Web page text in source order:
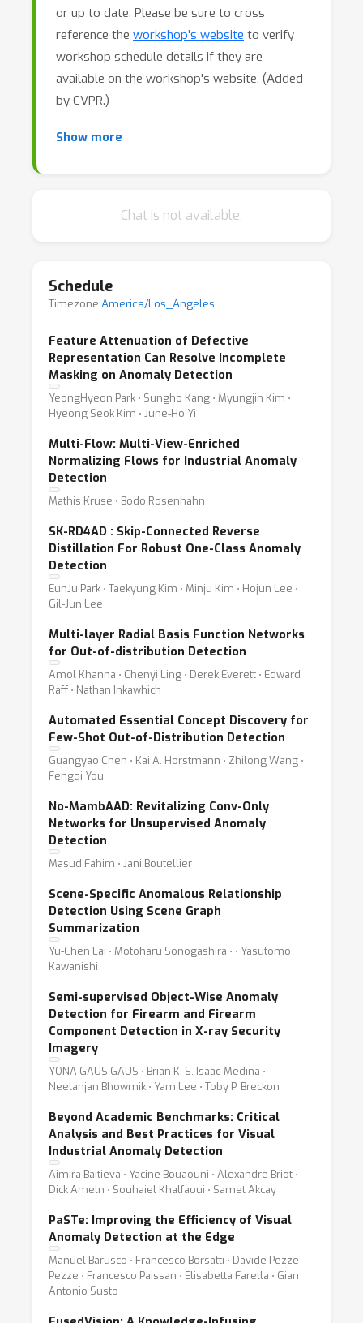
or up to date. Please be sure to cross
reference the workshop's website to verify
workshop schedule details if they are
available on the workshop's website. (Added
by CVPR.)
Anomaly detection—also known as novelty or
industrial inspection, spotting what doesn’t
and most models see only a narrow slice of
the possible "normal" during training.
The VAND workshop brings together cutting-
edge research tackling this open-set problem
across supervised, semi-supervised, and
unsupervised methods, as well as few-, one-,
and zero-shot approaches.
This year, we're also hosting two exciting
challenges: (1) 'Adapt & Detect – Robust
anomaly detection in real-world applications',
and (2) 'VLM Anomaly Challenge – Few-shot
learning for logical and structural anomaly
detection using vision-language models'.
Join us to explore the next generation of
models that can detect the unexpected.
Show more
Chat is not available.
Schedule
Timezone:America/Los_Angeles
Feature Attenuation of Defective
Representation Can Resolve Incomplete
Masking on Anomaly Detection
YeongHyeon Park ⋅ Sungho Kang ⋅ Myungjin Kim ⋅
Hyeong Seok Kim ⋅ June-Ho Yi
Multi-Flow: Multi-View-Enriched
Normalizing Flows for Industrial Anomaly
Detection
Mathis Kruse ⋅ Bodo Rosenhahn
SK-RD4AD : Skip-Connected Reverse
Distillation For Robust One-Class Anomaly
Detection
EunJu Park ⋅ Taekyung Kim ⋅ Minju Kim ⋅ Hojun Lee ⋅
Gil-Jun Lee
Multi-layer Radial Basis Function Networks
for Out-of-distribution Detection
Amol Khanna ⋅ Chenyi Ling ⋅ Derek Everett ⋅ Edward
Raff ⋅ Nathan Inkawhich
Automated Essential Concept Discovery for
Few-Shot Out-of-Distribution Detection
Guangyao Chen ⋅ Kai A. Horstmann ⋅ Zhilong Wang ⋅
Fengqi You
No-MambAAD: Revitalizing Conv-Only
Networks for Unsupervised Anomaly
Detection
Masud Fahim ⋅ Jani Boutellier
Scene-Specific Anomalous Relationship
Detection Using Scene Graph
Summarization
Yu-Chen Lai ⋅ Motoharu Sonogashira ⋅ ⋅ Yasutomo
Kawanishi
Semi-supervised Object-Wise Anomaly
Detection for Firearm and Firearm
Component Detection in X-ray Security
Imagery
YONA GAUS GAUS ⋅ Brian K. S. Isaac-Medina ⋅
Neelanjan Bhowmik ⋅ Yam Lee ⋅ Toby P. Breckon
Beyond Academic Benchmarks: Critical
Analysis and Best Practices for Visual
Industrial Anomaly Detection
Aimira Baitieva ⋅ Yacine Bouaouni ⋅ Alexandre Briot ⋅
Dick Ameln ⋅ Souhaiel Khalfaoui ⋅ Samet Akcay
PaSTe: Improving the Efficiency of Visual
Anomaly Detection at the Edge
Manuel Barusco ⋅ Francesco Borsatti ⋅ Davide Pezze
Pezze ⋅ Francesco Paissan ⋅ Elisabetta Farella ⋅ Gian
Antonio Susto